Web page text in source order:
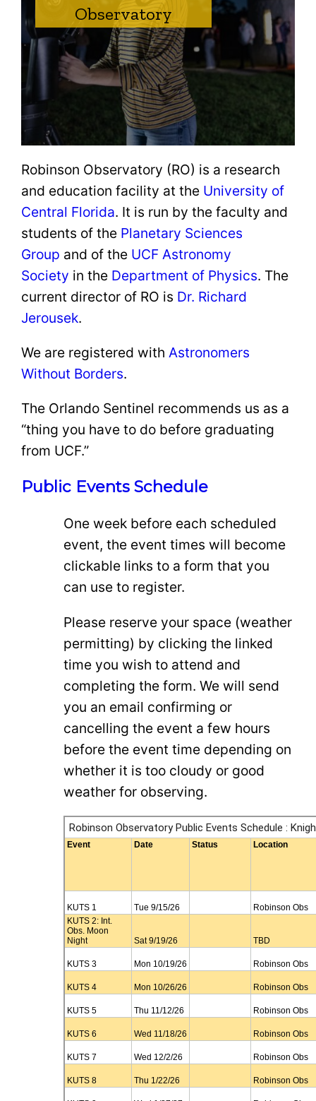
Observatory
Robinson Observatory (RO) is a research
and education facility at the University of
Central Florida. It is run by the faculty and
students of the Planetary Sciences
Group and of the UCF Astronomy
Society in the Department of Physics. The
current director of RO is Dr. Richard
Jerousek.
We are registered withAstronomers
Without Borders.
The Orlando Sentinel recommends us as a
“thing you have to do before graduating
from UCF.”
Public Events Schedule
One week before each scheduled
event, the event times will become
clickable links to a form that you
can use to register.
Please reserve your space (weather
permitting) by clicking the linked
time you wish to attend and
completing the form. We will send
you an email confirming or
cancelling the event a few hours
before the event time depending on
whether it is too cloudy or good
weather for observing.